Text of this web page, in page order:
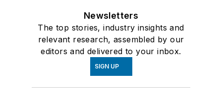
Newsletters
The top stories, industry insights and
relevant research, assembled by our
editors and delivered to your inbox.
SIGN UP